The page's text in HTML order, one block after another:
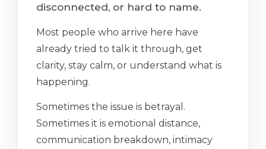
disconnected, or hard to name.
Most people who arrive here have
already tried to talk it through, get
clarity, stay calm, or understand what is
happening.
Sometimes the issue is betrayal.
Sometimes it is emotional distance,
communication breakdown, intimacy